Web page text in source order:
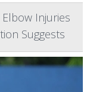
Injuries
Suggests